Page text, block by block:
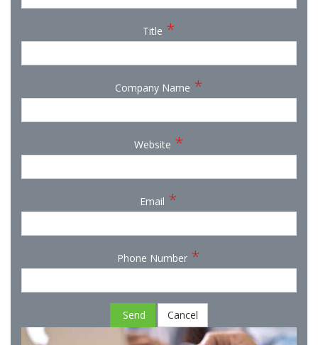
Title *
Company Name *
Website *
Email *
Phone Number *
Send Cancel